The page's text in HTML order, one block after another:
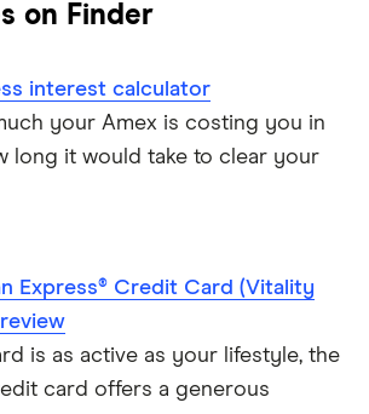
on Finder
interest calculator
your Amex is costing you in
long it would take to clear your
Express® Credit Card (Vitality
is as active as your lifestyle, the
card offers a generous